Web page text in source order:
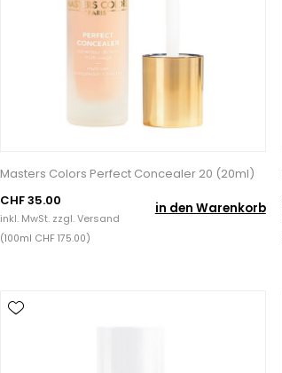
Masters Colors Perfect Concealer 20 (20ml)
CHF 35.00
inkl. MwSt. zzgl.Versand
in den Warenkorb
(100ml CHF 175.00)